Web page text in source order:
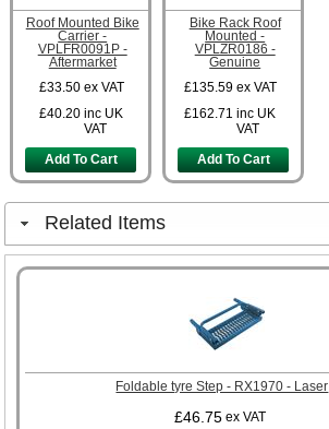
Roof Mounted Bike
Carrier -
VPLFR0091P -
Aftermarket
£33.50 ex VAT
£40.20 inc UK
VAT
Add To Cart
Bike Rack Roof
Mounted -
VPLZR0186 -
Genuine
£135.59 ex VAT
£162.71 inc UK
VAT
Add To Cart
Related Items
Foldable tyre Step - RX1970 - Laser
£46.75 ex VAT